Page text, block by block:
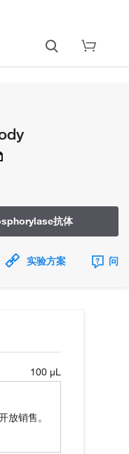
抗体
实验方案 问
100 µL
放销售。